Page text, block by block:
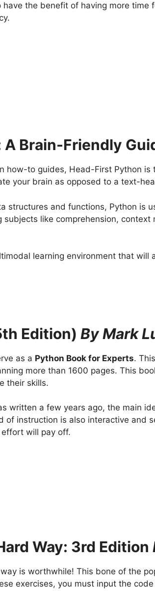
the benefit of having more
Brain-Friendly
how-to guides, Head-First Python
your brain as opposed to a text-
structures and functions, Python is
like comprehension,
learning environment that
Edition) By Mark
as a Python Book for Experts.
more than 1600 pages. This
their skills.
written a few years ago, the main
of instruction is also interactive
effort will pay off.
Way: 3rd Edition
is worthwhile! This bone of the
exercises, you must input the